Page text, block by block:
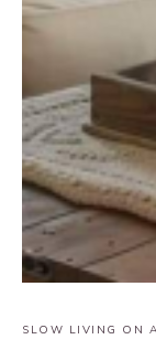
SLOW LIVING ON